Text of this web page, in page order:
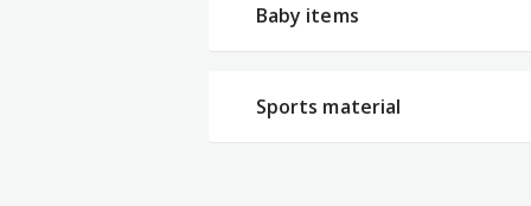
Baby items
Sports material